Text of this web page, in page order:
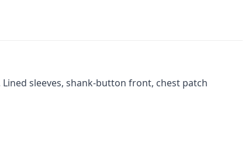
sleeves, shank-button front, chest patch